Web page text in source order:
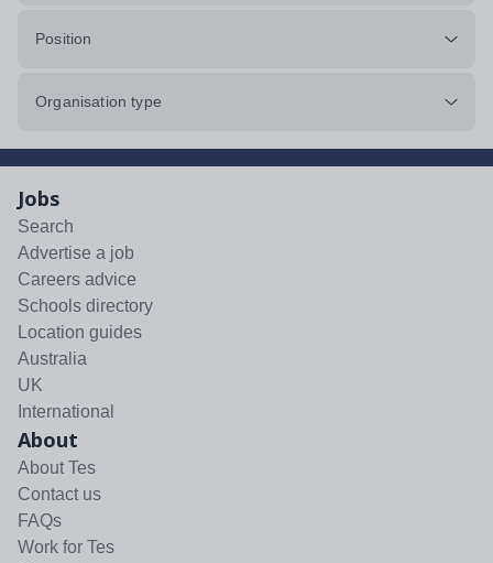
Position
Organisation type
Jobs
Search
Advertise a job
Careers advice
Schools directory
Location guides
Australia
UK
International
About
About Tes
Contact us
FAQs
Work for Tes